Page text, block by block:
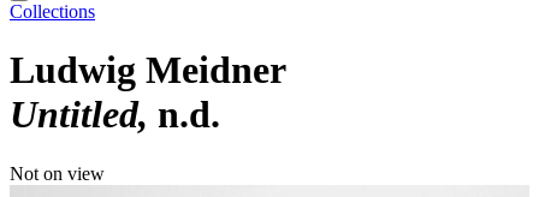
Collections
Ludwig Meidner
Untitled n.d.
Not on view